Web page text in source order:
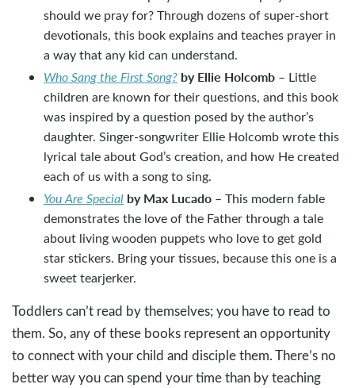
should we pray for? Through dozens of super-short
devotionals, this book explains and teaches prayer in
a way that any kid can understand.
Who Sang the First Song? by Ellie Holcomb – Little
children are known for their questions, and this book
was inspired by a question posed by the author’s
daughter. Singer-songwriter Ellie Holcomb wrote this
lyrical tale about God’s creation, and how He created
each of us with a song to sing.
You Are Special by Max Lucado – This modern fable
demonstrates the love of the Father through a tale
about living wooden puppets who love to get gold
star stickers. Bring your tissues, because this one is a
sweet tearjerker.
Toddlers can’t read by themselves; you have to read to
them. So, any of these books represent an opportunity
to connect with your child and disciple them. There’s no
better way you can spend your time than by teaching